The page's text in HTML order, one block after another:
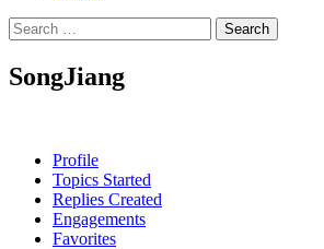
Search
for:
SongJiang
Profile
Topics Started
Replies Created
Engagements
Favorites